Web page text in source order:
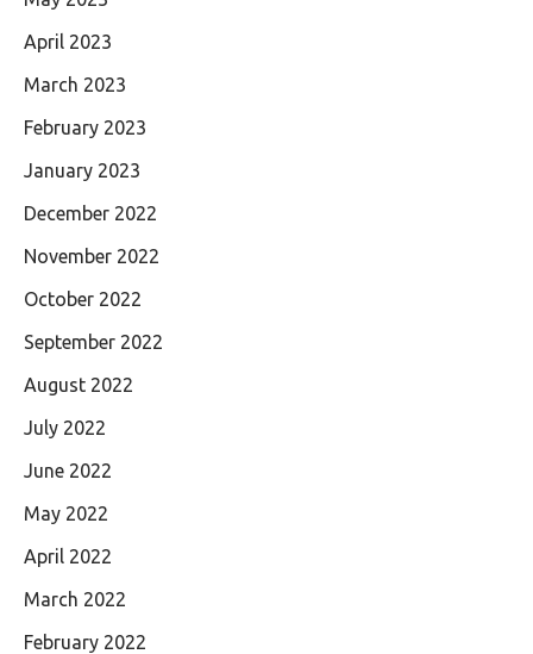
April 2023
March 2023
February 2023
January 2023
December 2022
November 2022
October 2022
September 2022
August 2022
July 2022
June 2022
May 2022
April 2022
March 2022
February 2022